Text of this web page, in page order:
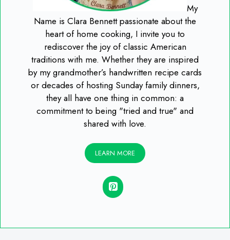
My
Name is Clara Bennett passionate about the
heart of home cooking, I invite you to
rediscover the joy of classic American
traditions with me. Whether they are inspired
by my grandmother’s handwritten recipe cards
or decades of hosting Sunday family dinners,
they all have one thing in common: a
commitment to being "tried and true" and
shared with love.
LEARN MORE